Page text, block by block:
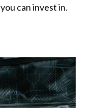
can invest in.